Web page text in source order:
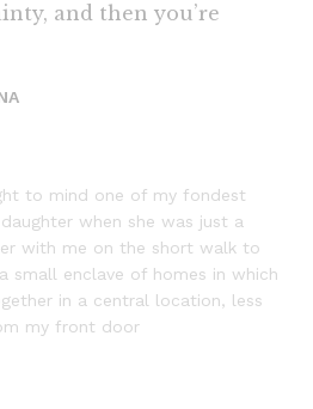
and then you’re
to mind one of my fondest
when she was just a
with me on the short walk to
small enclave of homes in which
in a central location, less
my front door